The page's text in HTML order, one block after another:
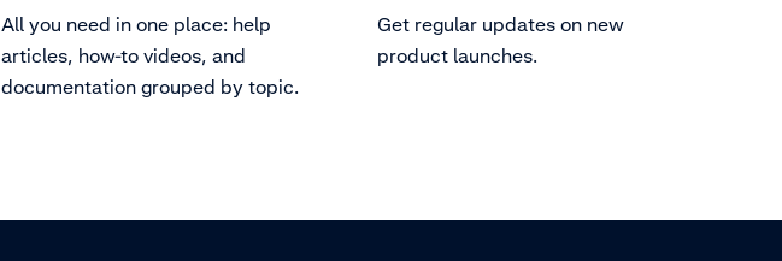
All you need in one place: help
articles, how-to videos, and
documentation grouped by topic.
Get regular updates on new
product launches.